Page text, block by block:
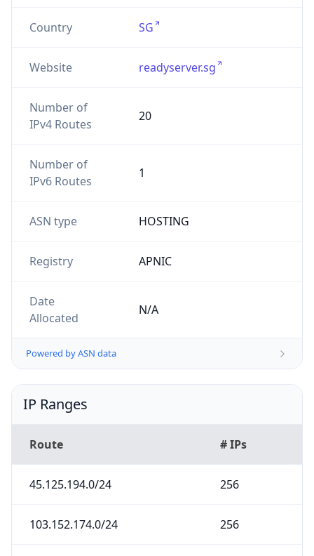
Country SG
Website readyserver.sg
Number of
IPv4 Routes
20
Number of
IPv6 Routes
1
ASN type HOSTING
Registry APNIC
Date
Allocated
N/A
Powered by ASN data
IP Ranges
Route # IPs
45.125.194.0/24 256
103.152.174.0/24 256